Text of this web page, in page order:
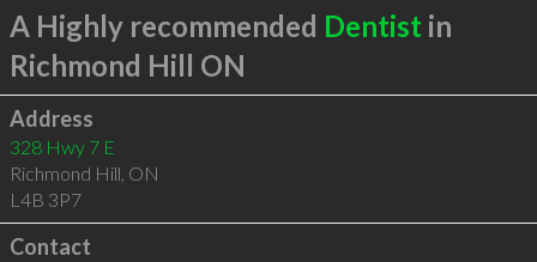
A Highly recommended Dentist in
Richmond Hill ON
Address
328 Hwy 7 E
Richmond Hill, ON
L4B 3P7
Contact